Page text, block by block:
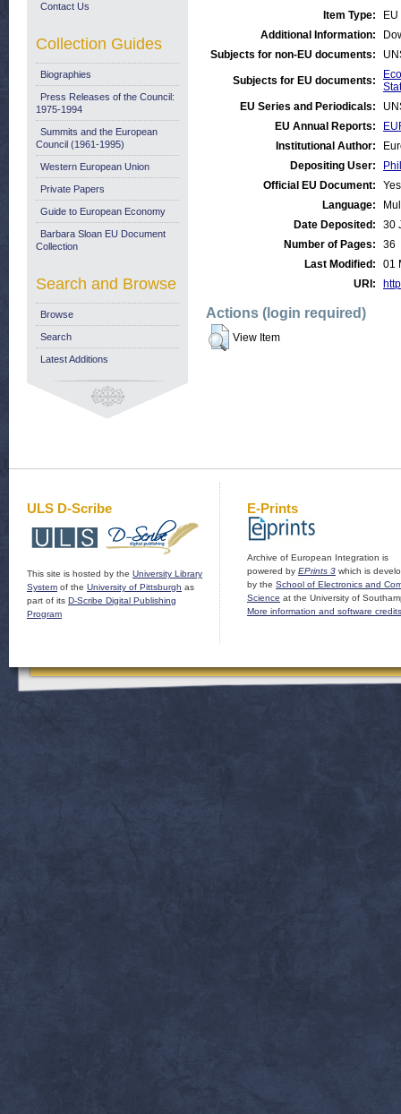
Item Type:
Additional Information:
Subjects for non-EU documents:
Subjects for EU documents:
EU Series and Periodicals:
EU Annual Reports:
Institutional Author:
Depositing User:
Official EU Document:
Yes
Language:
Date Deposited:
30
Number of Pages:
36
Last Modified:
01
URI:
Actions (login required)
View Item
Contact Us
Collection Guides
Biographies
Press Releases of the Council:
1975-1994
Summits and the European
Council (1961-1995)
Western European Union
Private Papers
Guide to European Economy
Barbara Sloan EU Document
Collection
Search and Browse
Browse
Search
Latest Additions
ULS D-Scribe
This site is hosted by the University Library
System of the University of Pittsburgh as
part of its D-Scribe Digital Publishing
Program
E-Prints
Archive of European Integration is
powered by EPrints 3 which is
by the School of Electronics and
Science at the University of
More information and software credits